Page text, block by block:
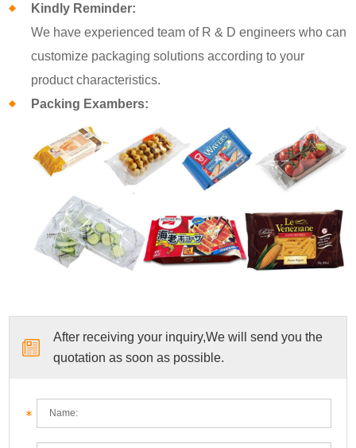
Kindly Reminder:
We have experienced team of R & D engineers who can
customize packaging solutions according to your
product characteristics.
Packing Exambers:
After receiving your inquiry,We will send you the
quotation as soon as possible.